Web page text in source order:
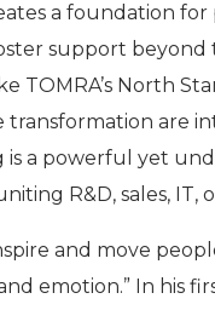
a foundation
support beyond
TOMRA’s North
transformation are
is a powerful yet
R&D, sales, IT,
and move
emotion.” In his